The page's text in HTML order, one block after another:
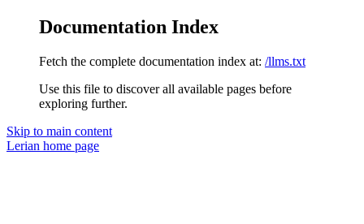
Documentation Index
Fetch the complete documentation index at: /llms.txt
Use this file to discover all available pages before
exploring further.
Skip to main content
Lerian home page